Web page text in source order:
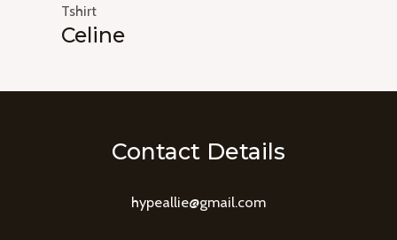
Tshirt
Celine
Contact Details
hypeallie@gmail.com